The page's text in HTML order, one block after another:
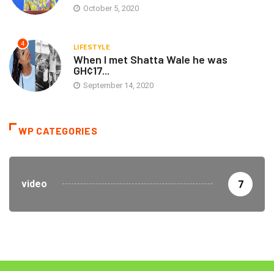
October 5, 2020
4 LIFESTYLE
When I met Shatta Wale he was
GH¢17...
September 14, 2020
WP CATEGORIES
video 7